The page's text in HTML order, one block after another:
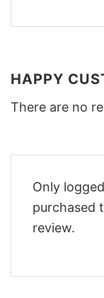
HAPPY
There are no
Only
purchased
review.